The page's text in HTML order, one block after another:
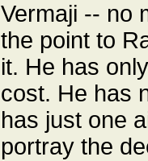
Vermaji -- no
the point to
it. He has
cost. He has
has just one
portray the